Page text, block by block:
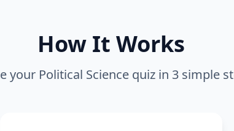
How It Works
your Political Sciencequiz in 3 simple